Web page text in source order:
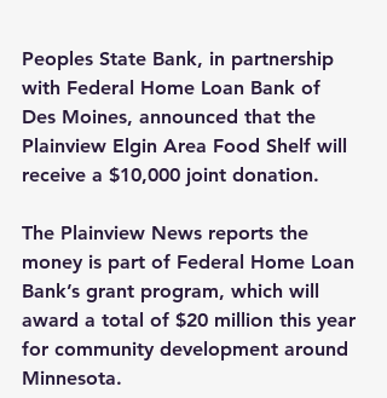
Peoples State Bank, in partnership
with Federal Home Loan Bank of
Des Moines, announced that the
Plainview Elgin Area Food Shelf will
receive a $10,000 joint donation.
The Plainview News reports the
money is part of Federal Home Loan
Bank’s grant program, which will
award a total of $20 million this year
for community development around
Minnesota.